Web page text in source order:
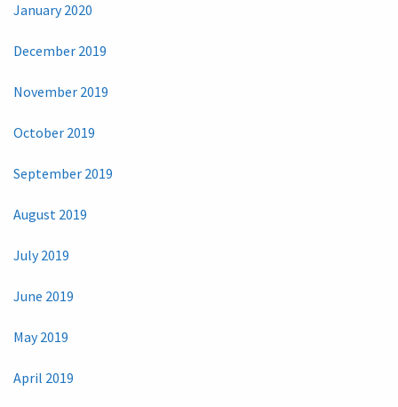
January 2020
December 2019
November 2019
October 2019
September 2019
August 2019
July 2019
June 2019
May 2019
April 2019